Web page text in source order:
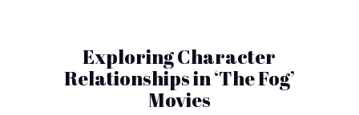
Exploring Character
Relationships in ‘The Fog’
Movies